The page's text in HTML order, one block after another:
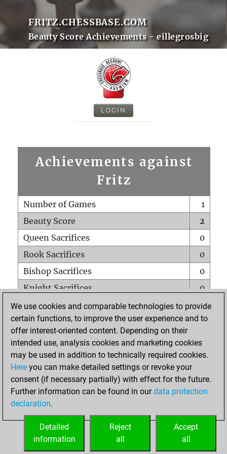
FRITZ.CHESSBASE.COM
Beauty Score Achievements - eillegrosbig
LOGIN
Achievements against
Fritz
Number of Games
1
Beauty Score
2
Queen Sacrifices
0
Rook Sacrifices
0
Bishop Sacrifices
0
Knight Sacrifices
0
Pawn Sacrifices
0
Mates on full board
0
Checkmates with a pawn
Smothered mates
0
Underpromotions
Doubled rooks on seventh rank
0
We use cookies and comparable technologies to provide
certain functions, to improve the user experience and to
offer interest-oriented content. Depending on their
intended use, analysis cookies and marketing cookies
may be used in addition to technically required cookies.
Here you can make detailed settings or revoke your
consent (if necessary partially) with effect for the future.
Further information can be found in ourdata protection
declaration.
Accept
all
Reject
all
Detailed
information